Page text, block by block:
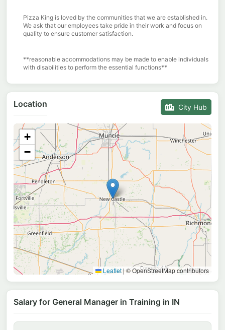
Pizza King is loved by the communities that we are established in.
We ask that our employees take pride in their work and focus on
quality to ensure customer satisfaction.
**reasonable accommodations may be made to enable individuals
with disabilities to perform the essential functions**
Location City Hub
+
−
Leaflet | © OpenStreetMap contributors
Salary for General Manager in Training in IN